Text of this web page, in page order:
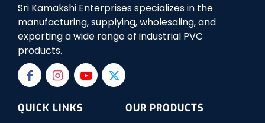
Sri Kamakshi Enterprises specializes in the
manufacturing, supplying, wholesaling, and
exporting a wide range of industrial PVC
products.
QUICK LINKS OUR PRODUCTS